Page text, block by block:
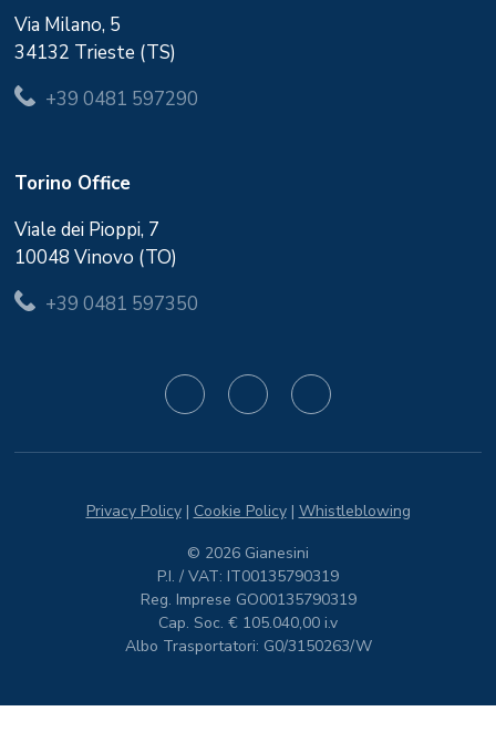
Via Milano, 5
34132 Trieste (TS)
+39 0481 597290
Torino Office
Viale dei Pioppi, 7
10048 Vinovo (TO)
+39 0481 597350
Privacy Policy| Cookie Policy| Whistleblowing
© 2026 Gianesini
P.I. / VAT: IT00135790319
Reg. Imprese GO00135790319
Cap. Soc. € 105.040,00 i.v
Albo Trasportatori: G0/3150263/W